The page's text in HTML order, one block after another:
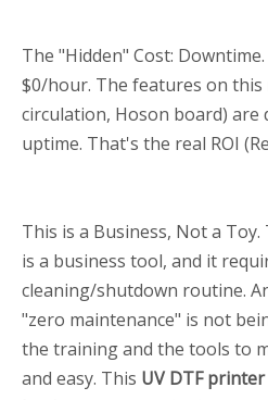
The "Hidden" Cost:
$0/hour. The features on this
circulation, Hoson board) are
uptime. That's the real ROI
This is a Business, Not a Toy.
is a business tool, and it
cleaning/shutdown routine.
"zero maintenance" is not
the training and the tools to
and easy. This UV DTF printer